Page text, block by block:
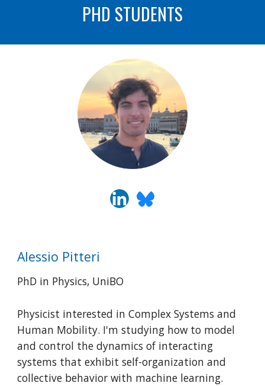
PHD STUDENTS
Alessio Pitteri
PhD in Physics, UniBO
Physicist interested in Complex Systems and
Human Mobility. I'm studying how to model
and control the dynamics of interacting
systems that exhibit self-organization and
collective behavior with machine learning.